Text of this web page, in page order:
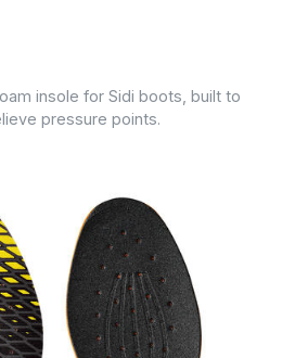
insole for Sidi boots, built to
pressure points.